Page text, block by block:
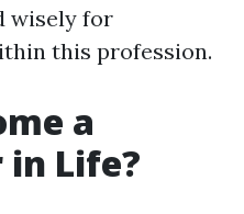
wisely for
this profession.
a
Life?